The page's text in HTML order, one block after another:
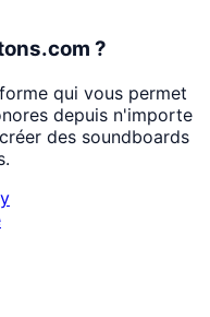
?
qui vous permet
depuis n'importe
des soundboards